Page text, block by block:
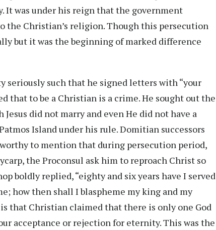
It was under his reign that the government
the Christian’s religion. Though this persecution
but it was the beginning of marked difference
such that he signed letters with “your
that to be a Christian is a crime. He sought out the
did not marry and even He did not have a
Island under his rule. Domitian successors
to mention that during persecution period,
the Proconsul ask him to reproach Christ so
boldly replied, “eighty and six years have I served
how then shall I blaspheme my king and my
that Christian claimed that there is only one God
acceptance or rejection for eternity. This was the